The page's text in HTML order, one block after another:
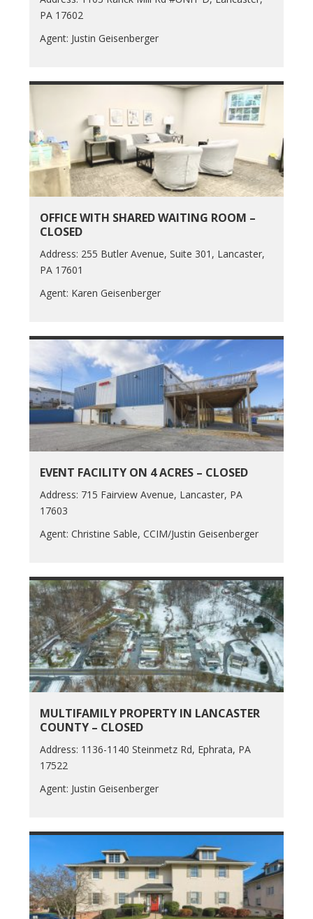
PA 17602
Agent: Justin Geisenberger
OFFICE WITH SHARED WAITING ROOM –
CLOSED
Address: 255 Butler Avenue, Suite 301, Lancaster,
PA 17601
Agent: Karen Geisenberger
EVENT FACILITY ON 4 ACRES – CLOSED
Address: 715 Fairview Avenue, Lancaster, PA
17603
Agent: Christine Sable, CCIM/Justin Geisenberger
MULTIFAMILY PROPERTY IN LANCASTER
COUNTY – CLOSED
Address: 1136-1140 Steinmetz Rd, Ephrata, PA
17522
Agent: Justin Geisenberger